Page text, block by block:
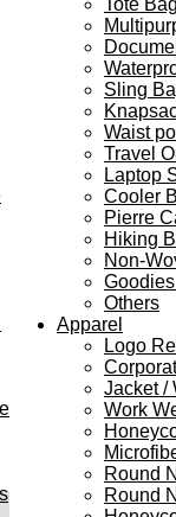
Sling
Waist
Travel
Laptop
Cooler
Pierre
Hiking
Non-
Others
Apparel
Logo
Jacket /
Work
Round
Round